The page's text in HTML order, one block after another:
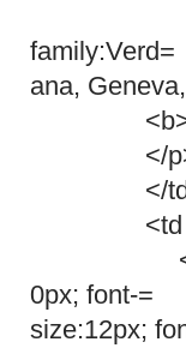
<p
family:Verd=
ana,
</
</
<td
<p
0px; font-=
size:12px;